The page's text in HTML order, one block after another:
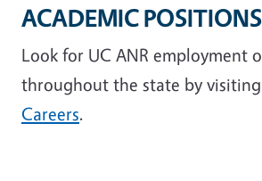
ACADEMIC POSITIONS
Look for UC ANR employment
throughout the state by visiting
Careers.